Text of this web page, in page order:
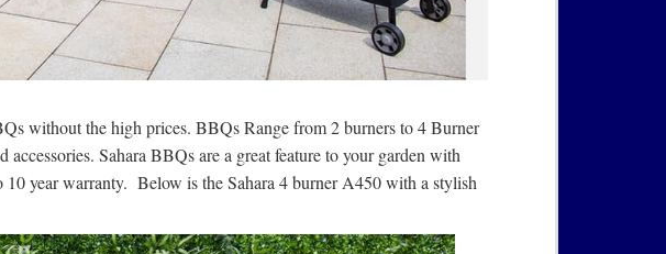
without the high prices. BBQs Range from 2 burners to 4 Burner
Sahara BBQs are a great feature to your garden with
year warranty. Below is the Sahara 4 burner A450 with a stylish